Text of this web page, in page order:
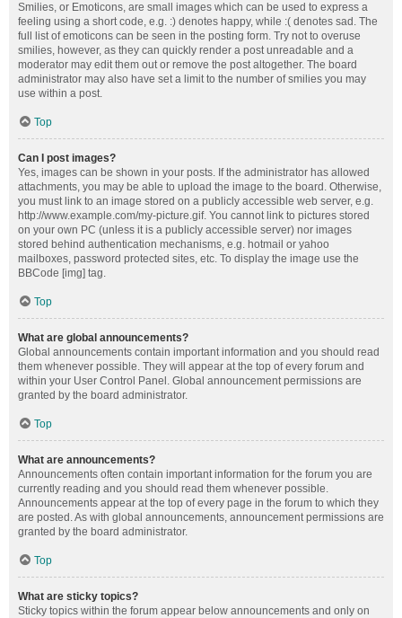
Smilies, or Emoticons, are small images which can be used to express a
feeling using a short code, e.g. :) denotes happy, while :( denotes sad. The
full list of emoticons can be seen in the posting form. Try not to overuse
smilies, however, as they can quickly render a post unreadable and a
moderator may edit them out or remove the post altogether. The board
administrator may also have set a limit to the number of smilies you may
use within a post.
Top
Can I post images?
Yes, images can be shown in your posts. If the administrator has allowed
attachments, you may be able to upload the image to the board. Otherwise,
you must link to an image stored on a publicly accessible web server, e.g.
http://www.example.com/my-picture.gif. You cannot link to pictures stored
on your own PC (unless it is a publicly accessible server) nor images
stored behind authentication mechanisms, e.g. hotmail or yahoo
mailboxes, password protected sites, etc. To display the image use the
BBCode [img] tag.
Top
What are global announcements?
Global announcements contain important information and you should read
them whenever possible. They will appear at the top of every forum and
within your User Control Panel. Global announcement permissions are
granted by the board administrator.
Top
What are announcements?
Announcements often contain important information for the forum you are
currently reading and you should read them whenever possible.
Announcements appear at the top of every page in the forum to which they
are posted. As with global announcements, announcement permissions are
granted by the board administrator.
Top
What are sticky topics?
Sticky topics within the forum appear below announcements and only on